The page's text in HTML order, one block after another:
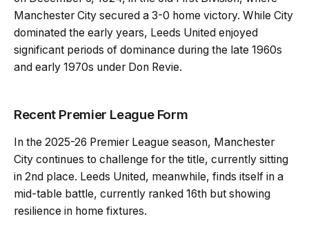
Manchester City secured a 3-0 home victory. While City
dominated the early years, Leeds United enjoyed
significant periods of dominance during the late 1960s
and early 1970s under Don Revie.
Recent Premier League Form
In the 2025-26 Premier League season, Manchester
City continues to challenge for the title, currently sitting
in 2nd place. Leeds United, meanwhile, finds itself in a
mid-table battle, currently ranked 16th but showing
resilience in home fixtures.